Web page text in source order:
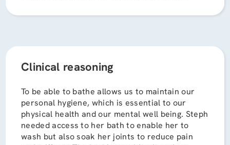
Clinical reasoning
To be able to bathe allows us to maintain our
personal hygiene, which is essential to our
physical health and our mental well being. Steph
needed access to her bath to enable her to
wash but also soak her joints to reduce pain